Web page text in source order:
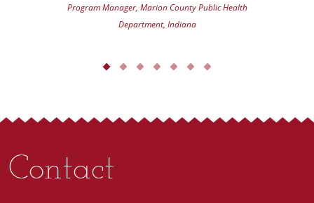
Program Manager, Marion County Public Health
Department, Indiana
Contact